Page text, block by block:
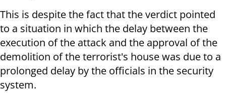
This is despite the fact that the verdict pointed
to a situation in which the delay between the
execution of the attack and the approval of the
demolition of the terrorist's house was due to a
prolonged delay by the officials in the security
system.